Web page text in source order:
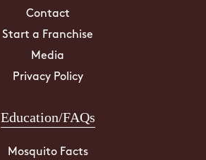
Contact
Start a Franchise
Media
Privacy Policy
Education/FAQs
Mosquito Facts